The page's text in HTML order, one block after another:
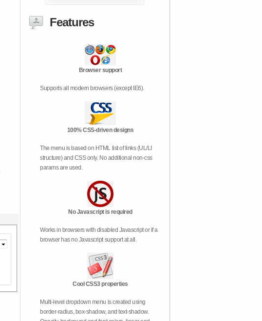
Features
Browser support
Supports all modern browsers (except IE6).
100% CSS-driven designs
The menu is based on HTML list of links (UL/LI
structure) and CSS only. No additional non-css
params are used.
No Javascript is required
Works in browsers with disabled Javascript or if a
browser has no Javascript support at all.
Cool CSS3 properties
Multi-level dropdown menu is created using
border-radius, box-shadow, and text-shadow.